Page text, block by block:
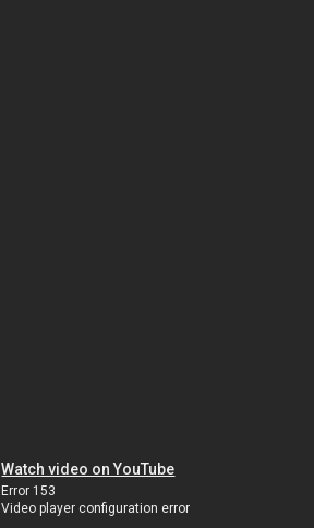
Watch video on YouTube
Error 153
Video player configuration error